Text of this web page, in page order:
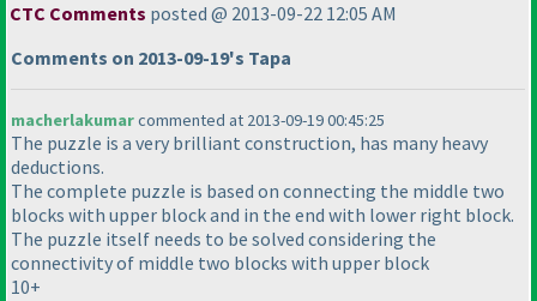
CTC Comments posted @ 2013-09-22 12:05 AM
Comments on 2013-09-19's Tapa
macherlakumarcommented at 2013-09-19 00:45:25
The puzzle is a very brilliant construction, has many heavy
deductions.
The complete puzzle is based on connecting the middle two
blocks with upper block and in the end with lower right block.
The puzzle itself needs to be solved considering the
connectivity of middle two blocks with upper block
10+